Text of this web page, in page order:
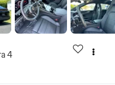
4